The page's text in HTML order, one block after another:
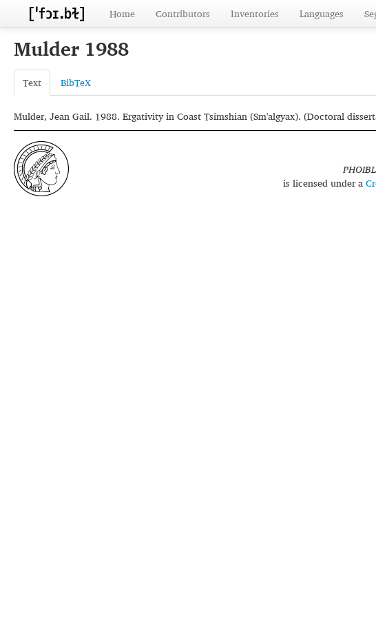
Home Contributors Inventories Languages
Mulder 1988
Text BibTeX
Mulder, Jean Gail. 1988. Ergativity in Coast Tsimshian (Sm'algyax). (Doctoral
is licensed under a